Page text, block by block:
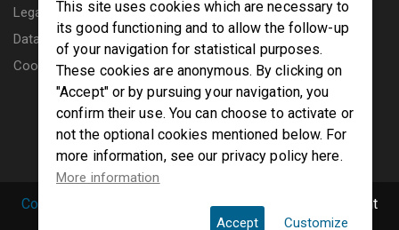
Legal Notice
Data protection charter
Cookies
Copyright © 2019 PaperFirst by groupenp.com. | All right
This site uses cookies which are necessary to
its good functioning and to allow the follow-up
of your navigation for statistical purposes.
These cookies are anonymous. By clicking on
"Accept" or by pursuing your navigation, you
confirm their use. You can choose to activate or
not the optional cookies mentioned below. For
more information, see our privacy policy here.
More information
Accept Customize